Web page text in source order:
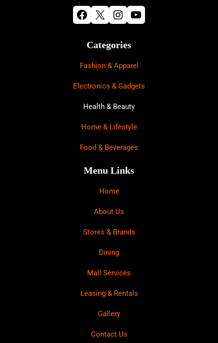
Facebook X Instagram YouTube
Categories
Fashion & Apparel
Electronics & Gadgets
Health & Beauty
Home & Lifestyle
Food & Beverages
Menu Links
Home
About Us
Stores & Brands
Dining
Mall Services
Leasing & Rentals
Gallery
Contact Us